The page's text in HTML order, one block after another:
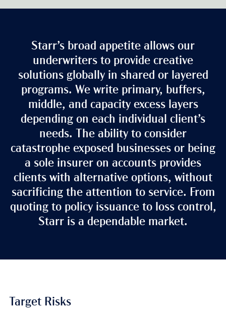
Starr’s broad appetite allows our
underwriters to provide creative
solutions globally in shared or layered
programs. We write primary, buffers,
middle, and capacity excess layers
depending on each individual client’s
needs. The ability to consider
catastrophe exposed businesses or being
a sole insurer on accounts provides
clients with alternative options, without
sacrificing the attention to service. From
quoting to policy issuance to loss control,
Starr is a dependable market.
Target Risks